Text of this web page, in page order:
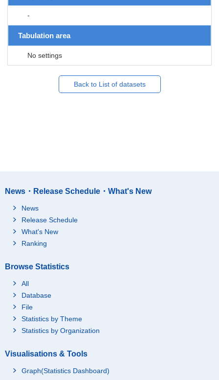
-
Tabulation area
No settings
Back to List of datasets
News・Release Schedule・What's New
News
Release Schedule
What's New
Ranking
Browse Statistics
All
Database
File
Statistics by Theme
Statistics by Organization
Visualisations & Tools
Graph(Statistics Dashboard)